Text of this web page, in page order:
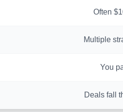
Often
Multiple
You
Deals fall